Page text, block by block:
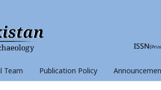
Team Publication Policy